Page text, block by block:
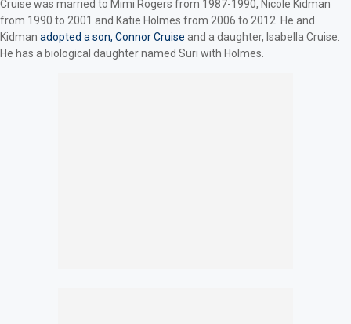
Cruise was married to Mimi Rogers from 1987-1990, Nicole Kidman
from 1990 to 2001 and Katie Holmes from 2006 to 2012. He and
Kidman adopted a son, Connor Cruise and a daughter, Isabella Cruise.
He has a biological daughter named Suri with Holmes.